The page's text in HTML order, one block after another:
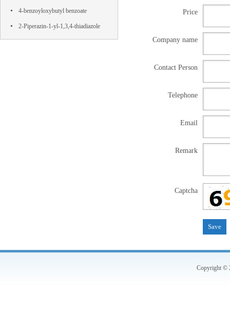
acid4-benzoyloxybutyl benzoate
2-Piperazin-1-yl-1,3,4-thiadiazole
Price
Company name
Contact Person
Telephone
Email
Remark
Captcha
Copyright ©